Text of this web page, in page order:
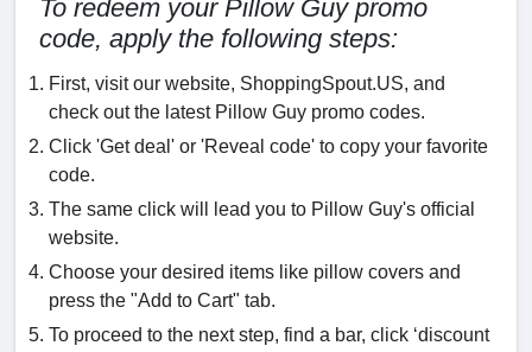
To redeem your Pillow Guy promo
code, apply the following steps:
First, visit our website, ShoppingSpout.US, and
check out the latest Pillow Guy promo codes.
Click 'Get deal' or 'Reveal code' to copy your favorite
code.
The same click will lead you to Pillow Guy's official
website.
Choose your desired items like pillow covers and
press the "Add to Cart" tab.
To proceed to the next step, find a bar, click ‘discount